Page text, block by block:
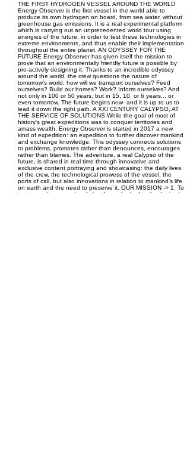
THE FIRST HYDROGEN VESSEL AROUND THE WORLD
Energy Observer is the first vessel in the world able to
produce its own hydrogen on board, from sea water, without
greenhouse gas emissions. It is a real experimental platform
which is carrying out an unprecedented world tour using
energies of the future, in order to test these technologies in
extreme environments, and thus enable their implementation
throughout the entire planet. AN ODYSSEY FOR THE
FUTURE Energy Observer has given itself the mission to
prove that an environmentally friendly future is possible by
pro-actively designing it. Thanks to an incredible odyssey
around the world, the crew questions the nature of
tomorrow's world: how will we transport ourselves? Feed
ourselves? Build our homes? Work? Inform ourselves? And
not only in 100 or 50 years, but in 15, 10, or 6 years... or
even tomorrow. The future begins now- and it is up to us to
lead it down the right path. A XXI CENTURY CALYPSO, AT
THE SERVICE OF SOLUTIONS While the goal of most of
history's great expeditions was to conquer territories and
amass wealth, Energy Observer is started in 2017 a new
kind of expedition: an expedition to further discover mankind
and exchange knowledge. This odyssey connects solutions
to problems, promotes rather than denounces, encourages
rather than blames. The adventure, a real Calypso of the
future, is shared in real time through innovative and
exclusive content portraying and showcasing: the daily lives
of the crew, the technological prowess of the vessel, the
ports of call, but also innovations in relation to mankind's life
on earth and the need to preserve it. OUR MISSION -> 1. To
test, experience, and optimise the embarked technologies in